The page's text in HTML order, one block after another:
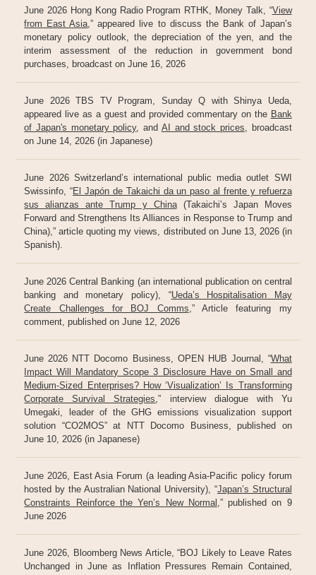
June 2026 Hong Kong Radio Program RTHK, Money Talk, “View
from East Asia ,” appeared live to discuss the Bank of Japan’s
monetary policy outlook, the depreciation of the yen, and the
interim assessment of the reduction in government bond
purchases, broadcast on June 16, 2026
June 2026 TBS TV Program, Sunday Q with Shinya Ueda,
appeared live as a guest and provided commentary on the Bank
of Japan's monetary policy, and AI and stock prices , broadcast
on June 14, 2026 (in Japanese)
June 2026 Switzerland’s international public media outlet SWI
Swissinfo, “El Japón de Takaichi da un paso al frente y refuerza
sus alianzas ante Trump y China(Takaichi’s Japan Moves
Forward and Strengthens Its Alliances in Response to Trump and
China),” article quoting my views, distributed on June 13, 2026 (in
Spanish).
June 2026 Central Banking (an international publication on central
banking and monetary policy), “Ueda’s Hospitalisation May
Create Challenges for BOJ Comms ,” Article featuring my
comment, published on June 12, 2026
June 2026 NTT Docomo Business, OPEN HUB Journal, “What
Impact Will Mandatory Scope 3 Disclosure Have on Small and
Medium-Sized Enterprises? How ‘Visualization’ Is Transforming
Corporate Survival Strategies ,” interview dialogue with Yu
Umegaki, leader of the GHG emissions visualization support
solution “CO2MOS” at NTT Docomo Business, published on
June 10, 2026 (in Japanese)
June 2026, East Asia Forum (a leading Asia-Pacific policy forum
hosted by the Australian National University), “Japan’s Structural
Constraints Reinforce the Yen’s New Normal ,” published on 9
June 2026
June 2026, Bloomberg News Article, “BOJ Likely to Leave Rates
Unchanged in June as Inflation Pressures Remain Contained,